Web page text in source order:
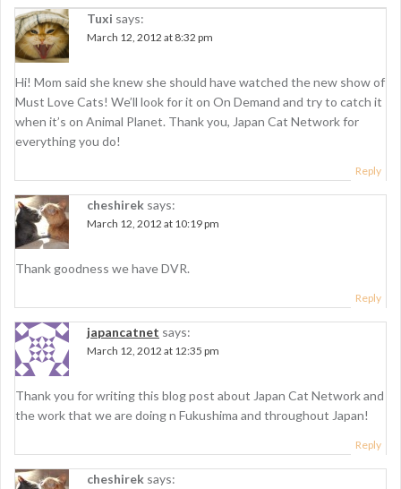
a
v
i
g
a
t
i
o
n
Tuxi says:
March 12, 2012 at 8:32 pm
Hi! Mom said she knew she should have watched the new show of
Must Love Cats! We’ll look for it on On Demand and try to catch it
when it’s on Animal Planet. Thank you, Japan Cat Network for
everything you do!
Reply
cheshirek says:
March 12, 2012 at 10:19 pm
Thank goodness we have DVR.
Reply
japancatnet says:
March 12, 2012 at 12:35 pm
Thank you for writing this blog post about Japan Cat Network and
the work that we are doing n Fukushima and throughout Japan!
Reply
cheshirek says: